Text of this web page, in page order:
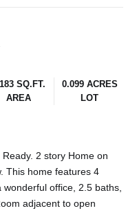
SQ.FT.
AREA
0.099 ACRES
LOT
2 story Home on
This home features 4
office, 2.5 baths,
adjacent to open